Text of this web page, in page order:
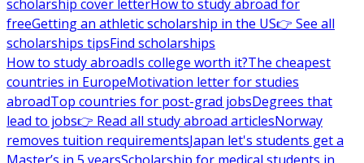
scholarship cover letterHow to study abroad for
freeGetting an athletic scholarship in the US👉 See all
scholarships tipsFind scholarships
How to study abroadIs college worth it?The cheapest
countries in EuropeMotivation letter for studies
abroadTop countries for post-grad jobsDegrees that
lead to jobs👉 Read all study abroad articlesNorway
removes tuition requirementsJapan let's students get a